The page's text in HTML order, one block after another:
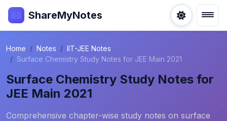
ShareMyNotes
Home Notes
IIT-JEE Notes
Surface Chemistry Study Notes for JEE Main 2021
Surface Chemistry Study Notes for
JEE Main 2021
Comprehensive chapter-wise study notes on surface